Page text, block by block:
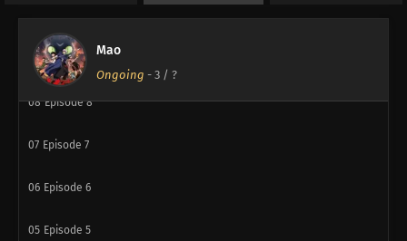
Mao
Ongoing - 3 / ?
10 Episode 10
09 Episode 9
08 Episode 8
07 Episode 7
06 Episode 6
05 Episode 5